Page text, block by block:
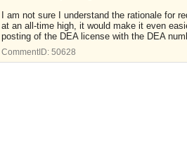
I am not sure I understand the rationale for
at an all-time high, it would make it even
posting of the DEA license with the DEA
CommentID: 50628